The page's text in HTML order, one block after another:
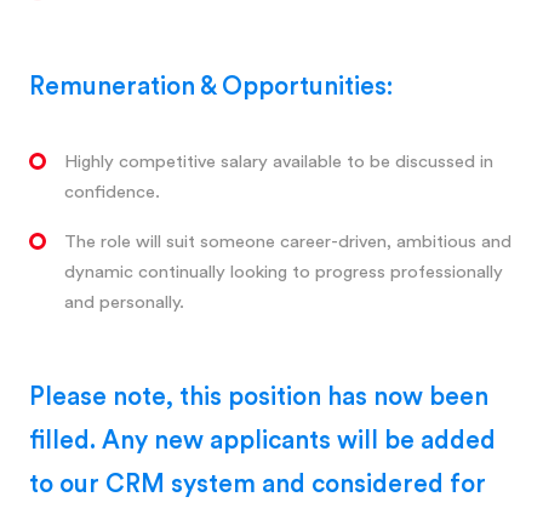
Remuneration & Opportunities:
Highly competitive salary available to be discussed in
confidence.
The role will suit someone career-driven, ambitious and
dynamic continually looking to progress professionally
and personally.
Please note, this position has now been
filled. Any new applicants will be added
to our CRM system and considered for